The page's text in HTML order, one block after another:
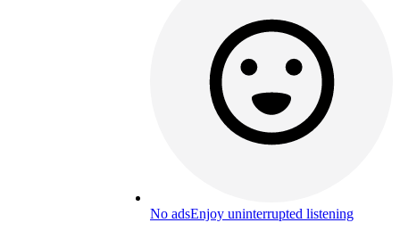
No adsEnjoy uninterrupted listening